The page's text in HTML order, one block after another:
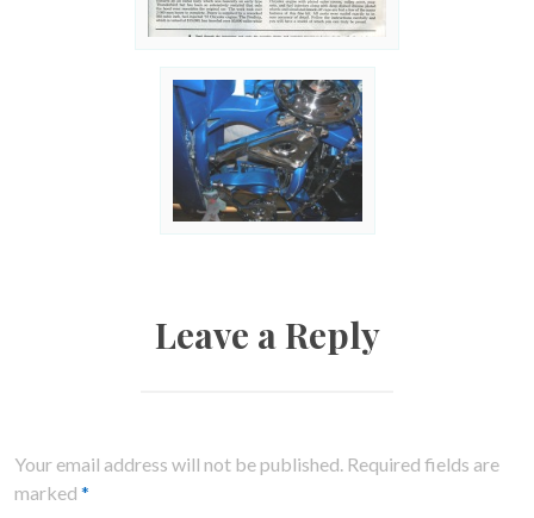
Leave a Reply
Your email address will not be published. Required fields are
marked *